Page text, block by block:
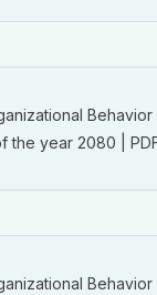
Behavior
the year 2080 |
Behavior